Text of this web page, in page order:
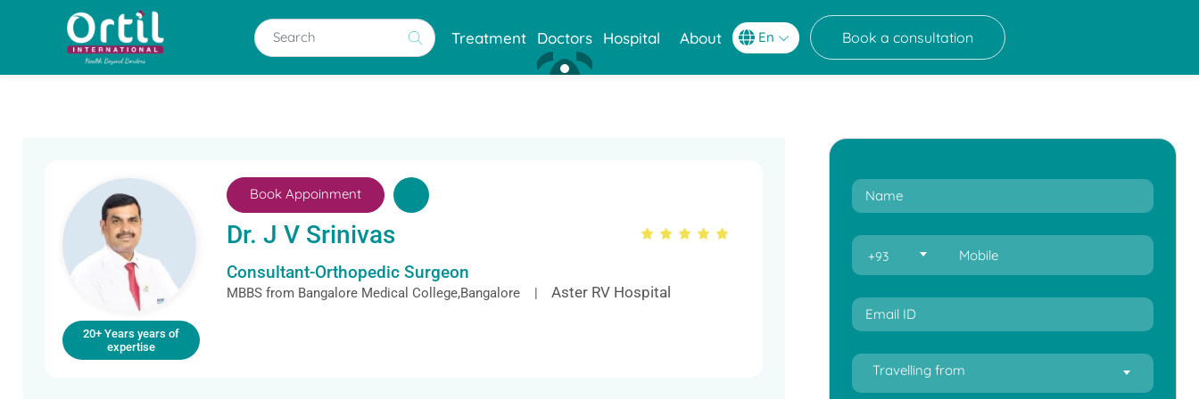
Treatment Doctors Hospital About Book a consultation
20+ Years years of
expertise
Book Appoinment
Dr. J V Srinivas
Consultant-Orthopedic Surgeon
MBBS from Bangalore Medical College,Bangalore | Aster RV Hospital
+93
Travelling from